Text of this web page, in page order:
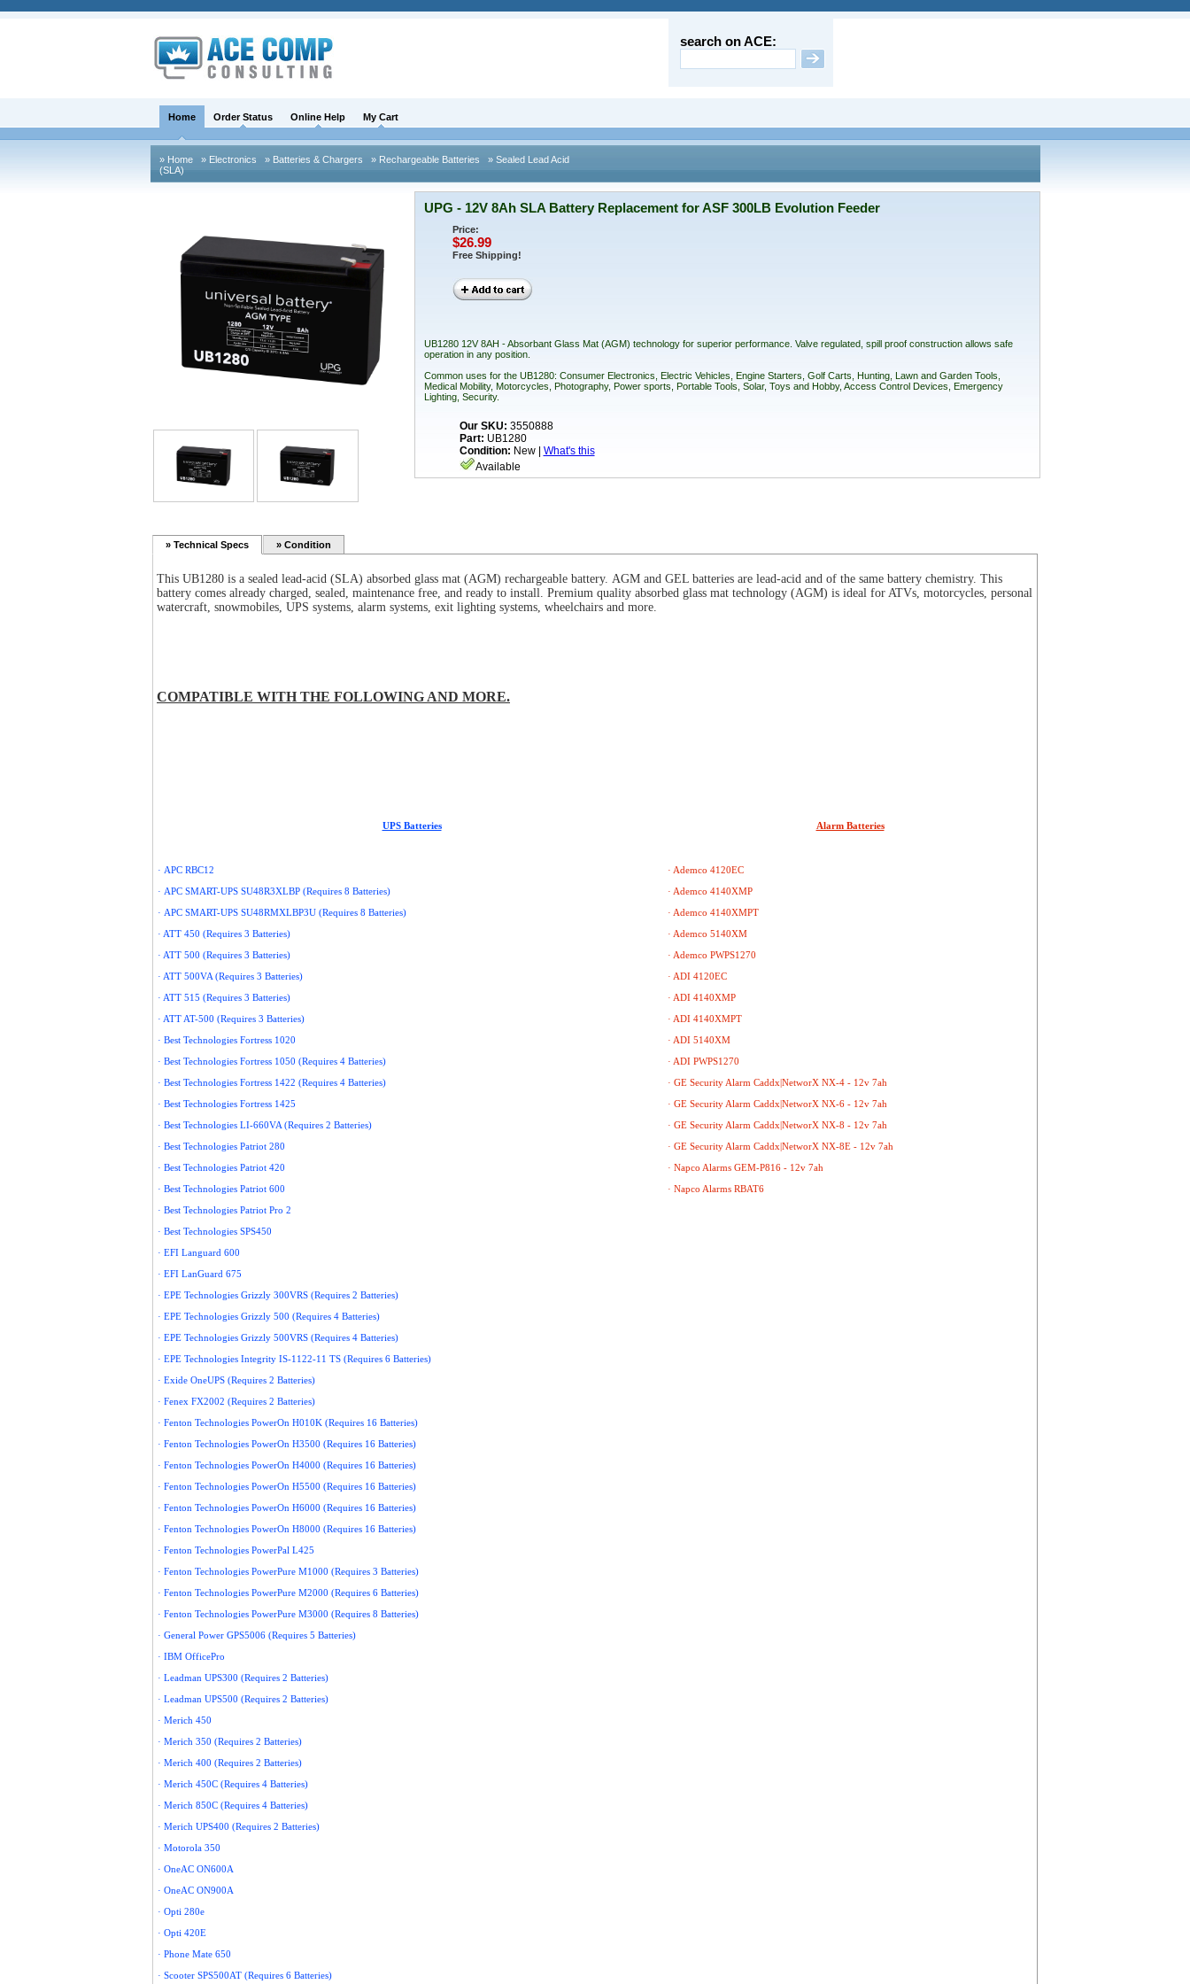
search on ACE:
Home Order Status Online Help My Cart
» Home » Electronics » Batteries & Chargers » Rechargeable Batteries
» Sealed Lead Acid
(SLA)
UPG - 12V 8Ah SLA Battery Replacement for ASF 300LB Evolution Feeder
Price:
$26.99
Free Shipping!
UB1280 12V 8AH - Absorbant Glass Mat (AGM) technology for superior performance. Valve regulated, spill proof construction allows safe
operation in any position.
Common uses for the UB1280: Consumer Electronics, Electric Vehicles, Engine Starters, Golf Carts, Hunting, Lawn and Garden Tools,
Medical Mobility, Motorcycles, Photography, Power sports, Portable Tools, Solar, Toys and Hobby, Access Control Devices, Emergency
Lighting, Security.
Our SKU: 3550888
Part: UB1280
Condition: New | What's this
Available
» Technical Specs » Condition
This UB1280 is a sealed lead-acid (SLA) absorbed glass mat (AGM) rechargeable battery. AGM and GEL batteries are lead-acid and of the same battery chemistry. This
battery comes already charged, sealed, maintenance free, and ready to install. Premium quality absorbed glass mat technology (AGM) is ideal for ATVs, motorcycles, personal
watercraft, snowmobiles, UPS systems, alarm systems, exit lighting systems, wheelchairs and more.
COMPATIBLE WITH THE FOLLOWING AND MORE.
UPS Batteries Alarm Batteries
· APC RBC12
· Ademco 4120EC
· APC SMART-UPS SU48R3XLBP (Requires 8 Batteries)
· Ademco 4140XMP
· APC SMART-UPS SU48RMXLBP3U (Requires 8 Batteries)
· Ademco 4140XMPT
· ATT 450 (Requires 3 Batteries)
· Ademco 5140XM
· ATT 500 (Requires 3 Batteries)
· Ademco PWPS1270
· ATT 500VA (Requires 3 Batteries)
· ADI 4120EC
· ATT 515 (Requires 3 Batteries)
· ADI 4140XMP
· ATT AT-500 (Requires 3 Batteries)
· ADI 4140XMPT
· Best Technologies Fortress 1020
· ADI 5140XM
· Best Technologies Fortress 1050 (Requires 4 Batteries)
· ADI PWPS1270
· Best Technologies Fortress 1422 (Requires 4 Batteries)
· GE Security Alarm Caddx|NetworX NX-4 - 12v 7ah
· Best Technologies Fortress 1425
· GE Security Alarm Caddx|NetworX NX-6 - 12v 7ah
· Best Technologies LI-660VA (Requires 2 Batteries)
· GE Security Alarm Caddx|NetworX NX-8 - 12v 7ah
· Best Technologies Patriot 280
· GE Security Alarm Caddx|NetworX NX-8E - 12v 7ah
· Best Technologies Patriot 420
· Napco Alarms GEM-P816 - 12v 7ah
· Best Technologies Patriot 600
· Napco Alarms RBAT6
· Best Technologies Patriot Pro 2
· Best Technologies SPS450
· EFI Languard 600
· EFI LanGuard 675
· EPE Technologies Grizzly 300VRS (Requires 2 Batteries)
· EPE Technologies Grizzly 500 (Requires 4 Batteries)
· EPE Technologies Grizzly 500VRS (Requires 4 Batteries)
· EPE Technologies Integrity IS-1122-11 TS (Requires 6 Batteries)
· Exide OneUPS (Requires 2 Batteries)
· Fenex FX2002 (Requires 2 Batteries)
· Fenton Technologies PowerOn H010K (Requires 16 Batteries)
· Fenton Technologies PowerOn H3500 (Requires 16 Batteries)
· Fenton Technologies PowerOn H4000 (Requires 16 Batteries)
· Fenton Technologies PowerOn H5500 (Requires 16 Batteries)
· Fenton Technologies PowerOn H6000 (Requires 16 Batteries)
· Fenton Technologies PowerOn H8000 (Requires 16 Batteries)
· Fenton Technologies PowerPal L425
· Fenton Technologies PowerPure M1000 (Requires 3 Batteries)
· Fenton Technologies PowerPure M2000 (Requires 6 Batteries)
· Fenton Technologies PowerPure M3000 (Requires 8 Batteries)
· General Power GPS5006 (Requires 5 Batteries)
· IBM OfficePro
· Leadman UPS300 (Requires 2 Batteries)
· Leadman UPS500 (Requires 2 Batteries)
· Merich 450
· Merich 350 (Requires 2 Batteries)
· Merich 400 (Requires 2 Batteries)
· Merich 450C (Requires 4 Batteries)
· Merich 850C (Requires 4 Batteries)
· Merich UPS400 (Requires 2 Batteries)
· Motorola 350
· OneAC ON600A
· OneAC ON900A
· Opti 280e
· Opti 420E
· Phone Mate 650
· Scooter SPS500AT (Requires 6 Batteries)